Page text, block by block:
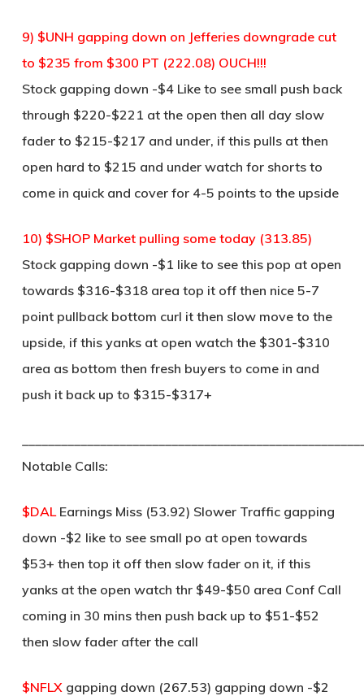
9) $UNH gapping down on Jefferies downgrade cut
to $235 from $300 PT (222.08) OUCH!!!
Stock gapping down -$4 Like to see small push back
through $220-$221 at the open then all day slow
fader to $215-$217 and under, if this pulls at then
open hard to $215 and under watch for shorts to
come in quick and cover for 4-5 points to the upside
10) $SHOP Market pulling some today (313.85)
Stock gapping down -$1 like to see this pop at open
towards $316-$318 area top it off then nice 5-7
point pullback bottom curl it then slow move to the
upside, if this yanks at open watch the $301-$310
area as bottom then fresh buyers to come in and
push it back up to $315-$317+
Notable Calls:
$DALEarnings Miss (53.92) Slower Traffic gapping
down -$2 like to see small po at open towards
$53+ then top it off then slow fader on it, if this
yanks at the open watch thr $49-$50 area Conf Call
coming in 30 mins then push back up to $51-$52
then slow fader after the call
$NFLXgapping down (267.53) gapping down -$2